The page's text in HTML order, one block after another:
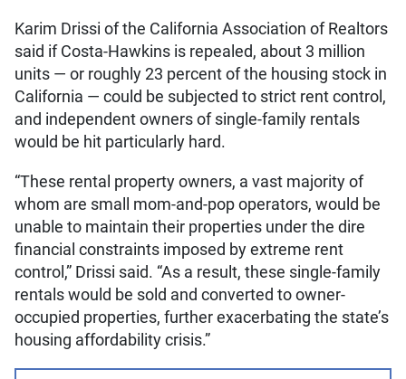
Karim Drissi of the California Association of Realtors
said if Costa-Hawkins is repealed, about 3 million
units — or roughly 23 percent of the housing stock in
California — could be subjected to strict rent control,
and independent owners of single-family rentals
would be hit particularly hard.
“These rental property owners, a vast majority of
whom are small mom-and-pop operators, would be
unable to maintain their properties under the dire
financial constraints imposed by extreme rent
control,” Drissi said. “As a result, these single-family
rentals would be sold and converted to owner-
occupied properties, further exacerbating the state’s
housing affordability crisis.”